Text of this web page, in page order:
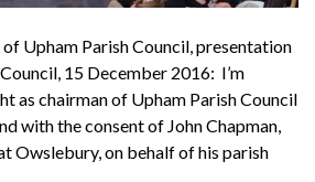
Upham Parish Council, presentation
15 December 2016: I’m
as chairman of Upham Parish Council
with the consent of John Chapman,
Owslebury, on behalf of his parish